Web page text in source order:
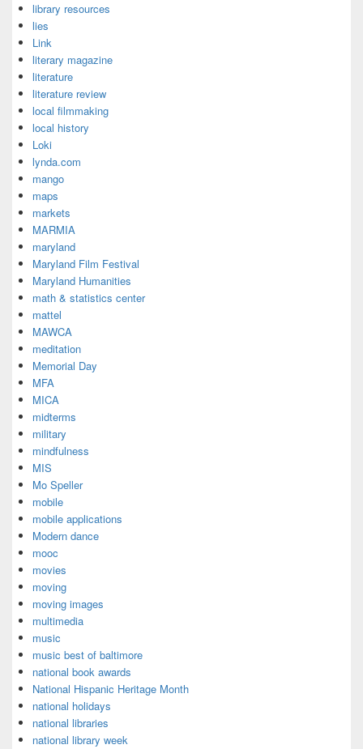
library resources
lies
Link
literary magazine
literature
literature review
local filmmaking
local history
Loki
lynda.com
mango
maps
markets
MARMIA
maryland
Maryland Film Festival
Maryland Humanities
math & statistics center
mattel
MAWCA
meditation
Memorial Day
MFA
MICA
midterms
military
mindfulness
MIS
Mo Speller
mobile
mobile applications
Modern dance
mooc
movies
moving
moving images
multimedia
music
music best of baltimore
national book awards
National Hispanic Heritage Month
national holidays
national libraries
national library week